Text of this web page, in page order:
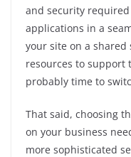
and security
applications in a
your site on a shared
resources to support
probably time to
That said, choosing
on your business
more sophisticated